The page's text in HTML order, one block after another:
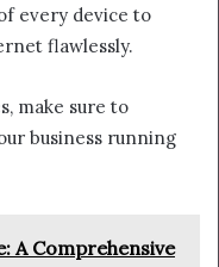
every device to
flawlessly.
make sure to
business running
A Comprehensive